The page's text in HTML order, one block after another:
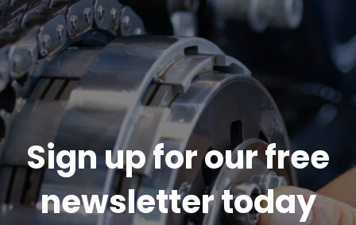
Sign up for our free
newsletter today